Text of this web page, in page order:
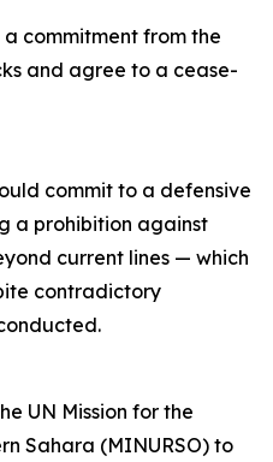
a commitment from the
and agree to a cease-
commit to a defensive
a prohibition against
current lines — which
contradictory
UN Mission for the
Sahara (MINURSO) to